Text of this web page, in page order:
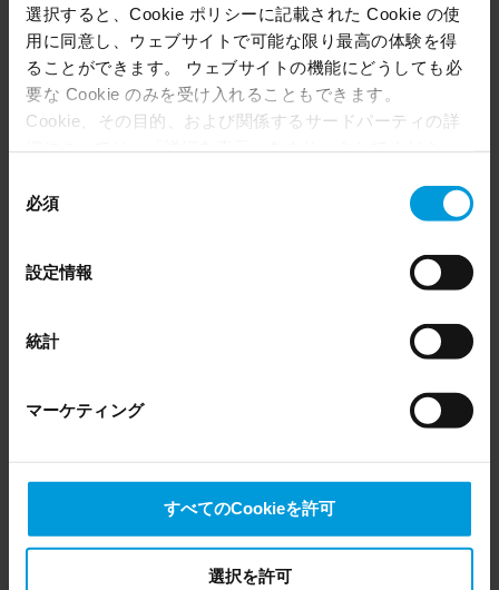
選択すると、Cookie ポリシーに記載された Cookie の使
用に同意し、ウェブサイトで可能な限り最高の体験を得
ることができます。 ウェブサイトの機能にどうしても必
要な Cookie のみを受け入れることもできます。
Cookie、その目的、および関係するサードパーティの詳
いつでも同意を撤回できます。
agreements and model clauses with our third-party
providers’ European entities, we shall inform you that the
that, from an EU perspective (please see latest status
), for US owned companies (such as Microsoft and
the US, as they may possibly be required to give data
transfers your personal data to the US either based on
your consent, and for Microsoft also based on
Milestone’s legitimate interest. Please click ‘Show details’
必須
設定情報
統計
マーケティング
すべてのCookieを許可
選択を許可
security needs